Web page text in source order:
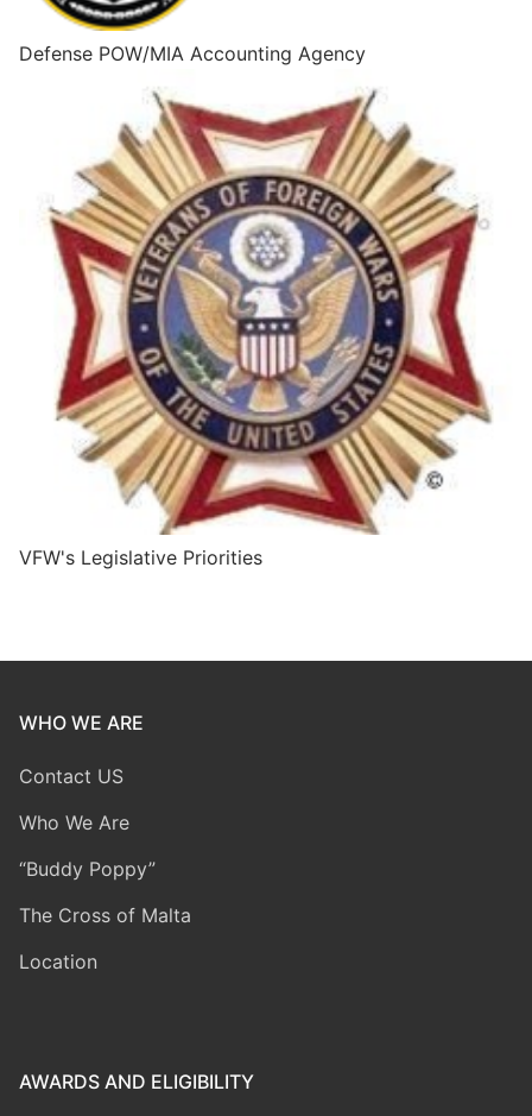
Defense POW/MIA Accounting Agency
VFW's Legislative Priorities
WHO WE ARE
Contact US
Who We Are
“Buddy Poppy”
The Cross of Malta
Location
AWARDS AND ELIGIBILITY